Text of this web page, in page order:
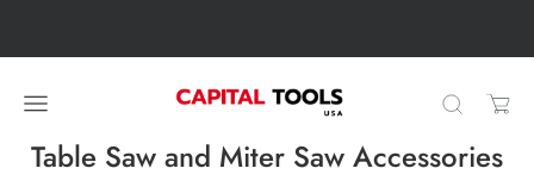
Table Saw and Miter Saw Accessories